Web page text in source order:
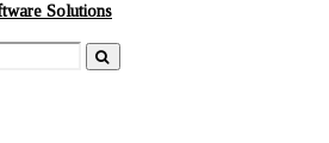
Solutions